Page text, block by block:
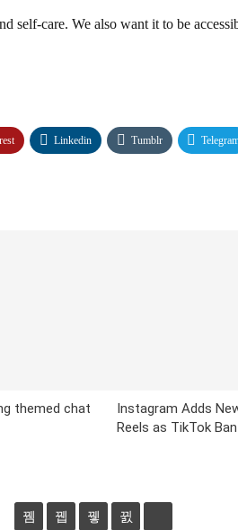
self-care. We also want it to be
Linkedin Tumblr
themed chat
Instagram Adds
Reels as TikTok